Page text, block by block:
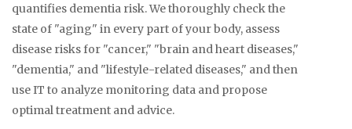
quantifies dementia risk. We thoroughly check the
state of "aging" in every part of your body, assess
disease risks for "cancer," "brain and heart diseases,"
"dementia," and "lifestyle-related diseases," and then
use IT to analyze monitoring data and propose
optimal treatment and advice.